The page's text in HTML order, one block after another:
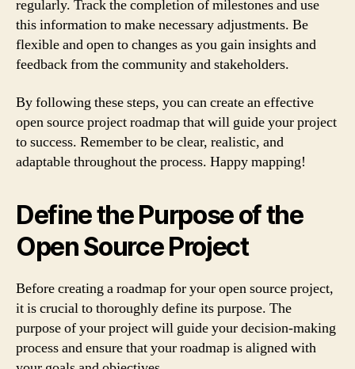
regularly. Track the completion of milestones and use
this information to make necessary adjustments. Be
flexible and open to changes as you gain insights and
feedback from the community and stakeholders.
By following these steps, you can create an effective
open source project roadmap that will guide your project
to success. Remember to be clear, realistic, and
adaptable throughout the process. Happy mapping!
Define the Purpose of the
Open Source Project
Before creating a roadmap for your open source project,
it is crucial to thoroughly define its purpose. The
purpose of your project will guide your decision-making
process and ensure that your roadmap is aligned with